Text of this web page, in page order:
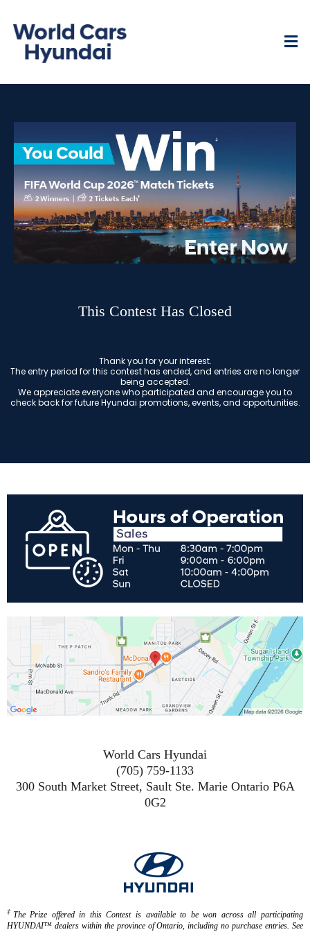
This Contest Has Closed
Thank you for your interest.
The entry period for this contest has ended, and entries are no longer
being accepted.
We appreciate everyone who participated and encourage you to
check back for future Hyundai promotions, events, and opportunities.
World Cars Hyundai
(705) 759-1133
300 South Market Street, Sault Ste. Marie Ontario P6A
0G2
‡ The Prize offered in this Contest is available to be won across all participating
HYUNDAI™ dealers within the province of Ontario, including no purchase entries. See